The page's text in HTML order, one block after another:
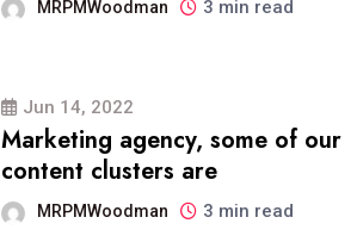
MRPMWoodman 3 min read
Jun 14, 2022
Marketing agency, some of our
content clusters are
MRPMWoodman 3 min read